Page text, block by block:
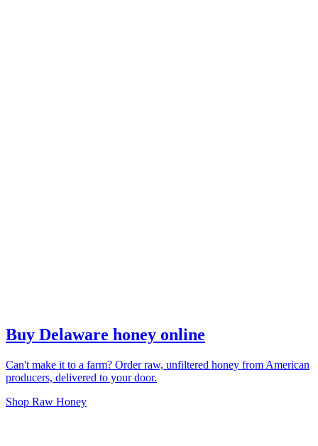
Buy Delaware honey online
Can't make it to a farm? Order raw, unfiltered honey from American
producers, delivered to your door.
Shop Raw Honey